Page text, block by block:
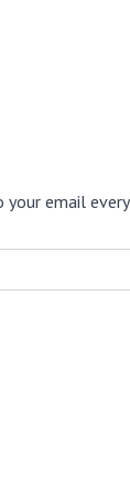
your email every